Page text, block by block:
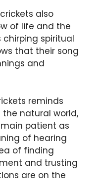
also
of life and the
chirping spiritual
that their song
and
reminds
natural world,
patient as
of hearing
of finding
and trusting
are on the